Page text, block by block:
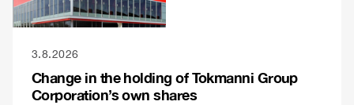
3.8.2026
Change in the holding of Tokmanni Group
Corporation’s own shares